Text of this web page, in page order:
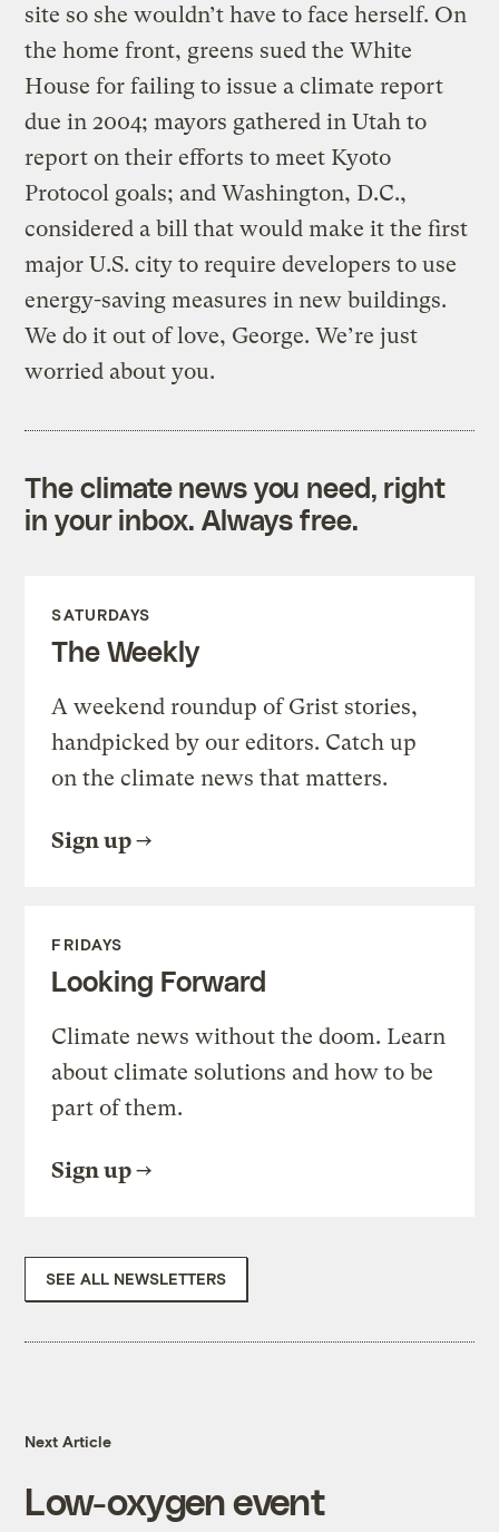
site so she wouldn’t have to face herself. On
the home front, greens sued the White
House for failing to issue a climate report
due in 2004; mayors gathered in Utah to
report on their efforts to meet Kyoto
Protocol goals; and Washington, D.C.,
considered a bill that would make it the first
major U.S. city to require developers to use
energy-saving measures in new buildings.
We do it out of love, George. We’re just
worried about you.
The climate news you need, right
in your inbox. Always free.
SATURDAYS
The Weekly
A weekend roundup of Grist stories,
handpicked by our editors. Catch up
on the climate news that matters.
Sign up
FRIDAYS
Looking Forward
Climate news without the doom. Learn
about climate solutions and how to be
part of them.
Sign up
SEE ALL NEWSLETTERS
Next Article
Low-oxygen event